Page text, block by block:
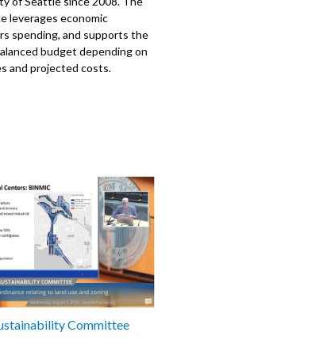
leverages economic
spending, and supports the
budget depending on
and projected costs.
Committee